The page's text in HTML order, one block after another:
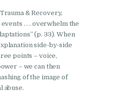
& Recovery,
. . . overwhelm the
(p. 33). When
side-by-side
points – voice,
– we can then
of the image of
abuse.